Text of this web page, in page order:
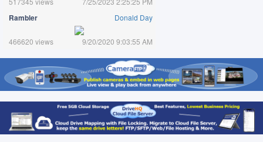
Rambler Donald Day
466620 views 9/20/2020 9:03:55 AM